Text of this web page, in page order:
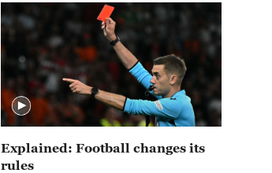
Explained: Football changes its
rules